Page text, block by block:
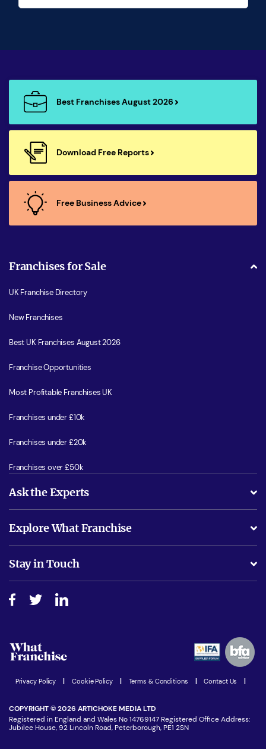
Best Franchises August 2026
Download Free Reports
Free Business Advice
Franchises for Sale
UK Franchise Directory
New Franchises
Best UK Franchises August 2026
Franchise Opportunities
Most Profitable Franchises UK
Franchises under £10k
Franchises under £20k
Franchises over £50k
Ask the Experts
Is success guarenteed if I invest?
Do I need experience?
How do I secure funding?
Explore What Franchise
Free industry reports and magazines
Step-by-step guide
Women in Business
Latest Franchise News
Stay in Touch
Advertising Opportunities
Privacy Policy | Cookie Policy | Terms & Conditions | Contact Us |
COPYRIGHT © 2026 ARTICHOKE MEDIA LTD
Registered in England and Wales No 14769147 Registered Office Address:
Jubilee House, 92 Lincoln Road, Peterborough, PE1 2SN